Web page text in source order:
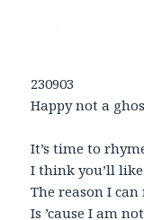
230903
Happy not a
It’s time to
I think you’ll
The reason I
Is ’cause I am